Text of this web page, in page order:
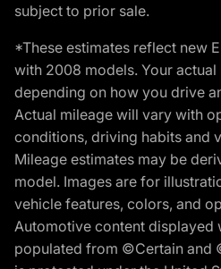
subject to prior sale.
*These estimates reflect new
with 2008 models. Your
depending on how you drive
Actual mileage will vary with
conditions, driving habits and
Mileage estimates may be
model. Images are for
vehicle features, colors, and
Automotive content displayed
populated from ©Certain and